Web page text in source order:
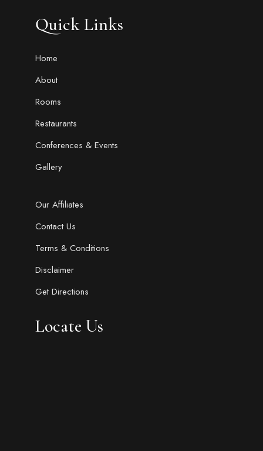
Quick Links
Home
About
Rooms
Restaurants
Conferences & Events
Gallery
Our Affiliates
Contact Us
Terms & Conditions
Disclaimer
Get Directions
Locate Us